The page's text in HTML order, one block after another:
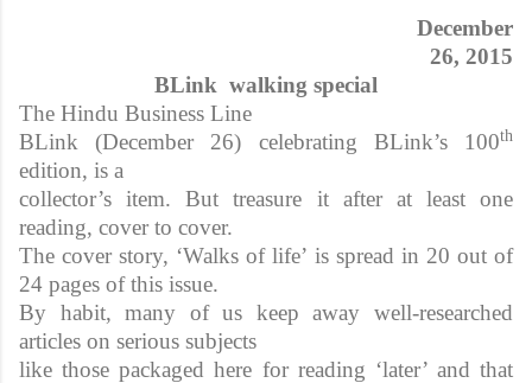
December
26, 2015
BLink walking special
The Hindu Business Line
BLink (December 26) celebrating BLink’s 100th
edition, is a
collector’s item. But treasure it after at least one
reading, cover to cover.
The cover story, ‘Walks of life’ is spread in 20 out of
24 pages of this issue.
By habit, many of us keep away well-researched
articles on serious subjects
like those packaged here for reading ‘later’ and that